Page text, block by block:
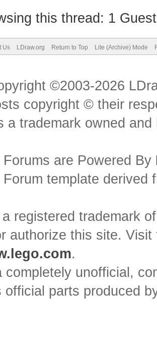
this thread: 1
Us LDraw.org Return to Top Lite (Archive) Mode
©2003-2026
copyright © their
trademark owned
Forums are Powered By
Forum template
registered trademark
authorize this site.
.
completely unofficial,
official parts produced